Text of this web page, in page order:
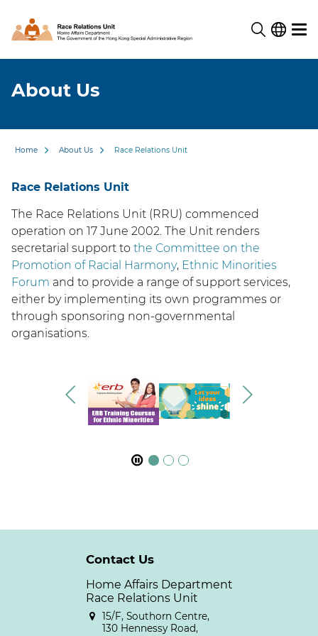
About Us
Home About Us Race Relations Unit
Race Relations Unit
The Race Relations Unit (RRU) commenced
operation on 17 June 2002. The Unit renders
secretarial support to the Committee on the
Promotion of Racial Harmony, Ethnic Minorities
Forum and to provide a range of support services,
either by implementing its own programmes or
through sponsoring non-governmental
organisations.
Contact Us
Home Affairs Department
Race Relations Unit
15/F, Southorn Centre,
130 Hennessy Road,